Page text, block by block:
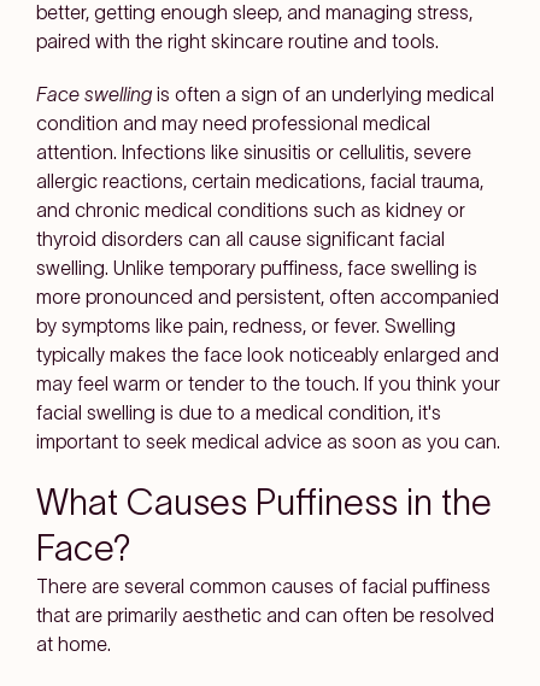
better, getting enough sleep, and managing stress,
paired with the right skincare routine and tools.
Face swelling is often a sign of an underlying medical
condition and may need professional medical
attention. Infections like sinusitis or cellulitis, severe
allergic reactions, certain medications, facial trauma,
and chronic medical conditions such as kidney or
thyroid disorders can all cause significant facial
swelling. Unlike temporary puffiness, face swelling is
more pronounced and persistent, often accompanied
by symptoms like pain, redness, or fever. Swelling
typically makes the face look noticeably enlarged and
may feel warm or tender to the touch. If you think your
facial swelling is due to a medical condition, it's
important to seek medical advice as soon as you can.
What Causes Puffiness in the
Face?
There are several common causes of facial puffiness
that are primarily aesthetic and can often be resolved
at home.